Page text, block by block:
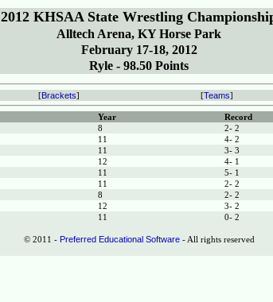
2012 KHSAA State Wrestling
Alltech Arena, KY Horse Park
February 17-18, 2012
Ryle - 98.50 Points
[Brackets] [Teams]
Year Record
8
2- 2
11 4- 2
11 3- 3
12 4- 1
11 5- 1
11
2- 2
8
2- 2
12
3- 2
11 0- 2
© 2011 - Preferred Educational Software- All rights reserved